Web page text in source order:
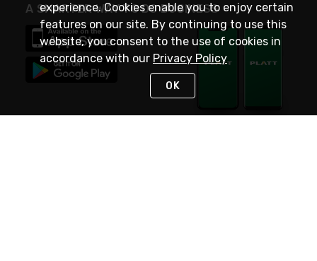
A SMARTER WAY TO DO BUSINESS
experience. Cookies enable you to enjoy certain
features on our site. By continuing to use this
website, you consent to the use of cookies in
accordance with our Privacy Policy
OK